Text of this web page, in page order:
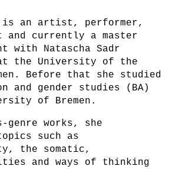
is an artist, performer,
and currently a master
with Natascha Sadr
at the University of the
Before that she studied
and gender studies (BA)
of Bremen.
genre works, she
such as
the somatic,
and ways of thinking